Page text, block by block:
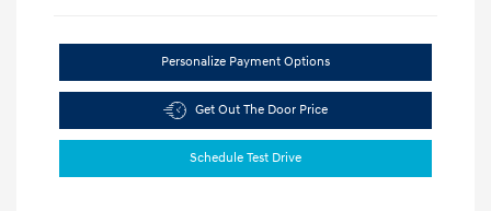
Personalize Payment Options
Get Out The Door Price
Schedule Test Drive